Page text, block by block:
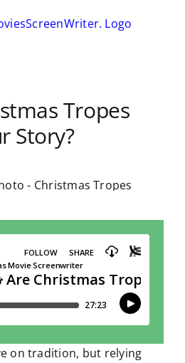
Tropes
Story?
on tradition, but relying